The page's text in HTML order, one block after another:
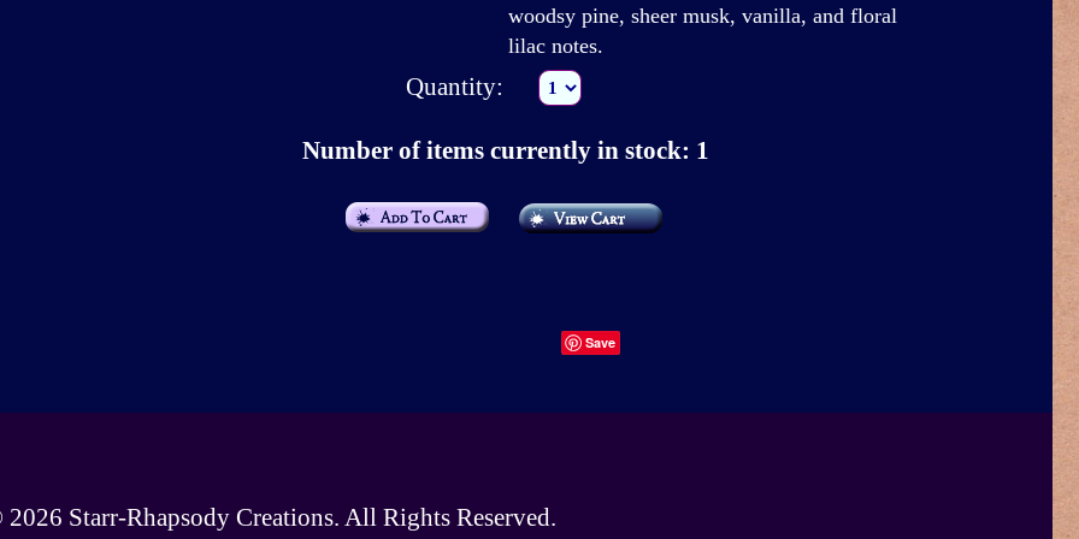
woodsy pine, sheer musk, vanilla, and floral
lilac notes.
Quantity:
Number of items currently in stock: 1
Save
Starr-Rhapsody Creations. All Rights Reserved.